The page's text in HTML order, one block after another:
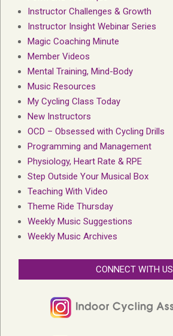
Instructor Challenges & Growth
Instructor Insight Webinar Series
Magic Coaching Minute
Member Videos
Mental Training, Mind-Body
Music Resources
My Cycling Class Today
New Instructors
OCD – Obsessed with Cycling Drills
Programming and Management
Physiology, Heart Rate & RPE
Step Outside Your Musical Box
Teaching With Video
Theme Ride Thursday
Weekly Music Suggestions
Weekly Music Archives
CONNECT WITH US